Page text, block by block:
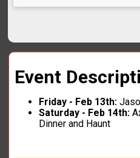
Event
Friday - Feb 13th:
Saturday - Feb 14th:
Dinner and Haunt